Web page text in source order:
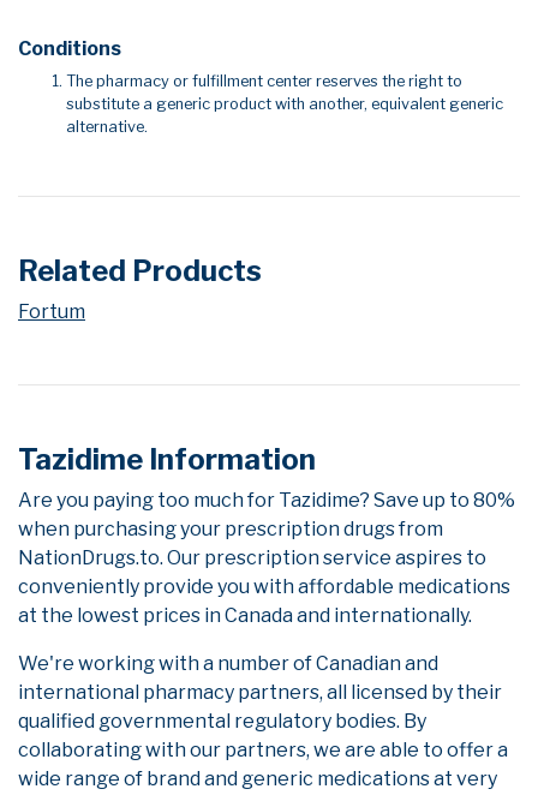
Conditions
The pharmacy or fulfillment center reserves the right to
substitute a generic product with another, equivalent generic
alternative.
Related Products
Fortum
Tazidime Information
Are you paying too much for Tazidime? Save up to 80%
when purchasing your prescription drugs from
NationDrugs.to. Our prescription service aspires to
conveniently provide you with affordable medications
at the lowest prices in Canada and internationally.
We're working with a number of Canadian and
international pharmacy partners, all licensed by their
qualified governmental regulatory bodies. By
collaborating with our partners, we are able to offer a
wide range of brand and generic medications at very